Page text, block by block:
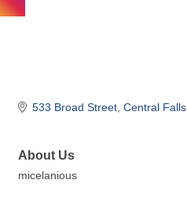
533 Broad Street Central Falls
About Us
micelanious